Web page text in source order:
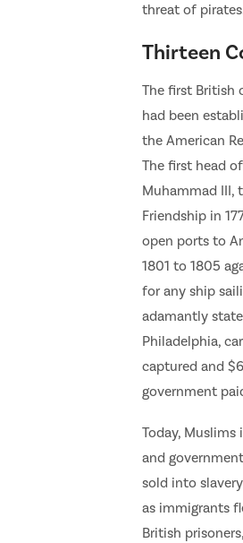
threat of
Thirteen
The first British
had been
the American
The first head
Muhammad III,
Friendship in
open ports to
1801 to 1805
for any ship
adamantly
Philadelphia,
captured and
government
Today,
and
sold into
as immigrants
British